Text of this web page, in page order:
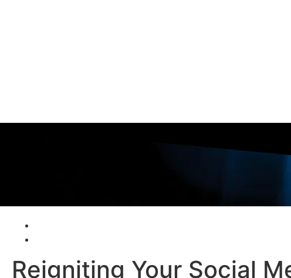
Reigniting Your Social